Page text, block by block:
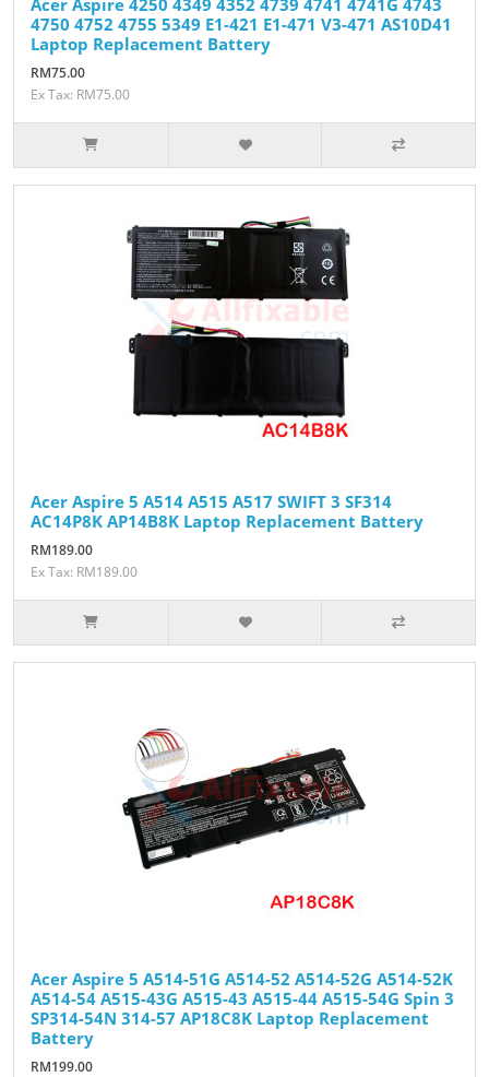
4750 4752 4755 5349 E1-421 E1-471 V3-471 AS10D41
Laptop Replacement Battery
RM75.00
Ex Tax: RM75.00
Acer Aspire 5 A514 A515 A517 SWIFT 3 SF314
AC14P8K AP14B8K Laptop Replacement Battery
RM189.00
Ex Tax: RM189.00
Acer Aspire 5 A514-51G A514-52 A514-52G A514-52K
A514-54 A515-43G A515-43 A515-44 A515-54G Spin 3
SP314-54N 314-57 AP18C8K Laptop Replacement
Battery
RM199.00